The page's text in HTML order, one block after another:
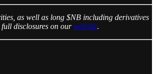
as well as long $NB including derivatives
disclosures on ourwebsite.